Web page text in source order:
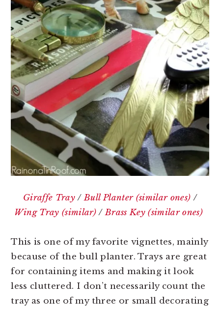
Giraffe Tray/Bull Planter (similar ones) /
Wing Tray (similar)/Brass Key (similar ones)
This is one of my favorite vignettes, mainly
because of the bull planter. Trays are great
for containing items and making it look
less cluttered. I don’t necessarily count the
tray as one of my three or small decorating